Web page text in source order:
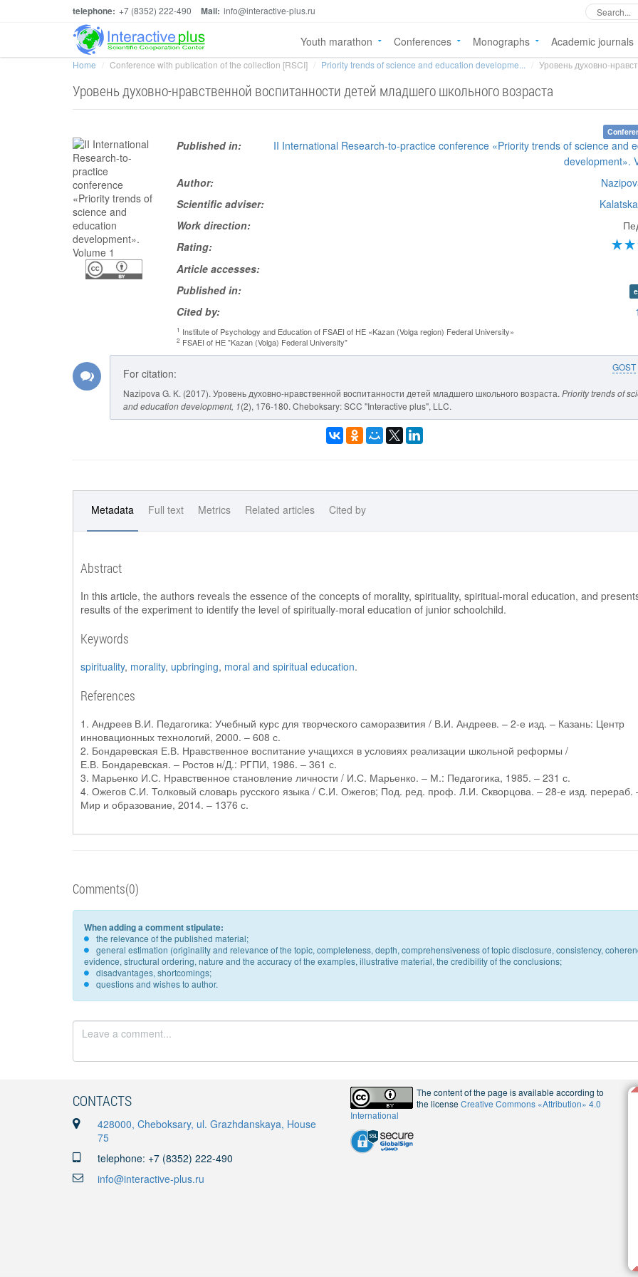
telephone: +7 (8352) 222-490 Mail: info@interactive-plus.ru
Youth marathon Conferences Monographs Academic journals
Home Conference with publication of the collection [RSCI] Priority trends of science and education developme... Уровень духовно-
Уровень духовно-нравственной воспитанности детей младшего школьного возраста
Published in:
II International Research-to-practice conference «Priority trends of science and
development».
Author:
Scientific adviser:
Work direction:
Rating:
Article accesses:
Published in:
Cited by:
1 Institute of Psychology and Education of FSAEI of HE «Kazan (Volga region) Federal University»
2 FSAEI of HE "Kazan (Volga) Federal University"
GOST
For citation:
Nazipova G. K. (2017). Уровень духовно-нравственной воспитанности детей младшего школьного возраста. Priority trends of
and education development, 1(2), 176-180. Cheboksary: SCC "Interactive plus", LLC.
Metadata Full text Metrics Related articles Cited by
Abstract
In this article, the authors reveals the essence of the concepts of morality, spirituality, spiritual-moral education, and
results of the experiment to identify the level of spiritually-moral education of junior schoolchild.
Keywords
spirituality, morality, upbringing, moral and spiritual education.
References
1. Андреев В.И. Педагогика: Учебный курс для творческого саморазвития / В.И. Андреев. – 2-е изд. – Казань: Центр
инновационных технологий, 2000. – 608 с.
2. Бондаревская Е.В. Нравственное воспитание учащихся в условиях реализации школьной реформы /
Е.В. Бондаревская. – Ростов н/Д.: РГПИ, 1986. – 361 с.
3. Марьенко И.С. Нравственное становление личности / И.С. Марьенко. – М.: Педагогика, 1985. – 231 с.
4. Ожегов С.И. Толковый словарь русского языка / С.И. Ожегов; Под. ред. проф. Л.И. Скворцова. – 28-е изд. перераб.
Мир и образование, 2014. – 1376 с.
Comments(0)
When adding a comment stipulate:
the relevance of the published material;
general estimation (originality and relevance of the topic, completeness, depth, comprehensiveness of topic disclosure, consistency,
evidence, structural ordering, nature and the accuracy of the examples, illustrative material, the credibility of the conclusions;
disadvantages, shortcomings;
questions and wishes to author.
CONTACTS
428000, Cheboksary, ul. Grazhdanskaya, House
75
telephone: +7 (8352) 222-490
info@interactive-plus.ru
The content of the page is available according to
the licenseCreative Commons «Attribution» 4.0
International